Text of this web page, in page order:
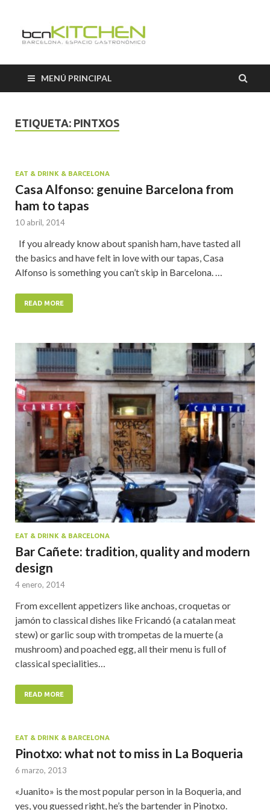
Classes
MENÚ PRINCIPAL
ETIQUETA: PINTXOS
EAT & DRINK & BARCELONA
Casa Alfonso: genuine Barcelona from
ham to tapas
10 abril, 2014
If you already know about spanish ham, have tasted all
the basics and have felt in love with our tapas, Casa
Alfonso is something you can’t skip in Barcelona. …
READ MORE
EAT & DRINK & BARCELONA
Bar Cañete: tradition, quality and modern
design
4 enero, 2014
From excellent appetizers like anchoas, croquetas or
jamón to classical dishes like Fricandó (a catalan meat
stew) or garlic soup with trompetas de la muerte (a
mushroom) and poached egg, all their menu is full of
classical specialities…
READ MORE
EAT & DRINK & BARCELONA
Pinotxo: what not to miss in La Boqueria
6 marzo, 2013
«Juanito» is the most popular person in la Boqueria, and
yes, you guessed right, he’s the bartender in Pinotxo.